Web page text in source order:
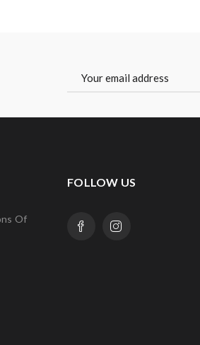
Of
FOLLOW US